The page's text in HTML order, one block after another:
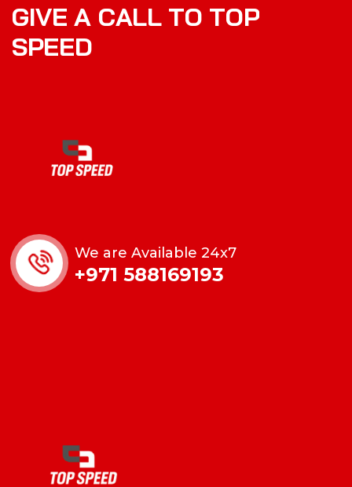
GIVE A CALL TO TOP
SPEED
We are Available 24x7
+971 588169193